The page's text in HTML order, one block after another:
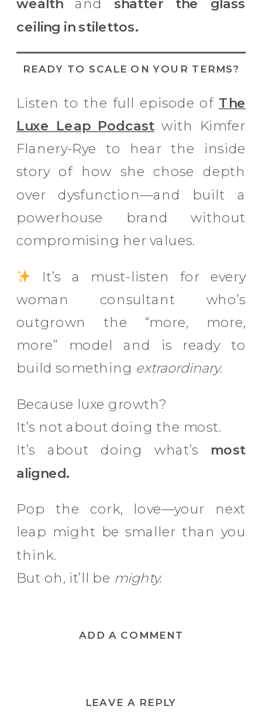
wealthand shatter the glass
ceiling in stilettos.
READY TO SCALE ON YOUR TERMS?
Listen to the full episode of The
Luxe Leap Podcastwith Kimfer
Flanery-Rye to hear the inside
story of how she chose depth
over dysfunction—and built a
powerhouse brand without
compromising her values.
It’s a must-listen for every
woman consultant who’s
outgrown the “more, more,
more” model and is ready to
build something extraordinary.
Because luxe growth?
It’s not about doing the most.
It’s about doing what’s most
aligned.
Pop the cork, love—your next
leap might be smaller than you
think.
But oh, it’ll be mighty.
ADD A COMMENT
LEAVE A REPLY